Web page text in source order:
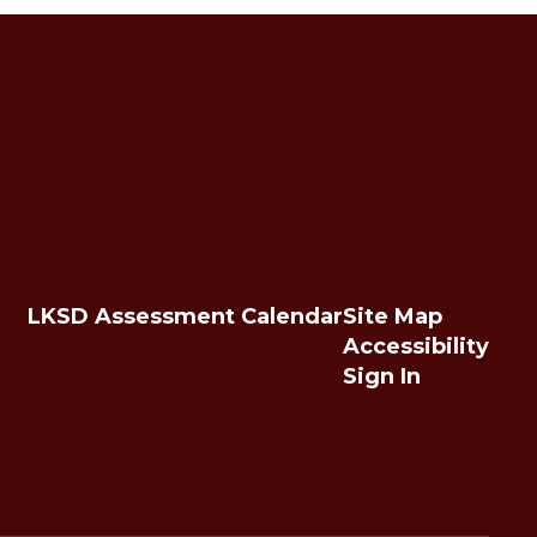
LKSD Assessment CalendarSite Map
Accessibility
Sign In